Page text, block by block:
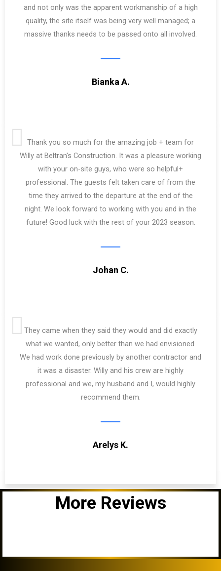
and not only was the apparent workmanship of a high
quality, the site itself was being very well managed; a
massive thanks needs to be passed onto all involved.
Bianka A.
Thank you so much for the amazing job + team for
Willy at Beltran's Construction. It was a pleasure working
with your on-site guys, who were so helpful+
professional. The guests felt taken care of from the
time they arrived to the departure at the end of the
night. We look forward to working with you and in the
future! Good luck with the rest of your 2023 season.
Johan C.
They came when they said they would and did exactly
what we wanted, only better than we had envisioned.
We had work done previously by another contractor and
it was a disaster. Willy and his crew are highly
professional and we, my husband and I, would highly
recommend them.
Arelys K.
More Reviews